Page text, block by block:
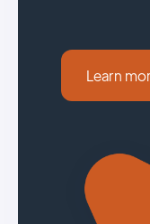
Learn